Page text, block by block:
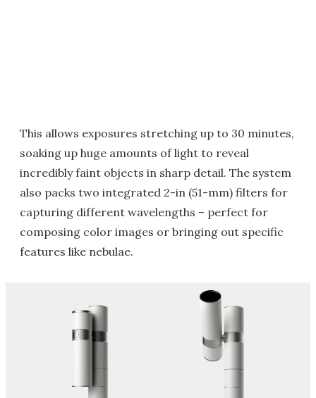
This allows exposures stretching up to 30 minutes,
soaking up huge amounts of light to reveal
incredibly faint objects in sharp detail. The system
also packs two integrated 2-in (51-mm) filters for
capturing different wavelengths – perfect for
composing color images or bringing out specific
features like nebulae.